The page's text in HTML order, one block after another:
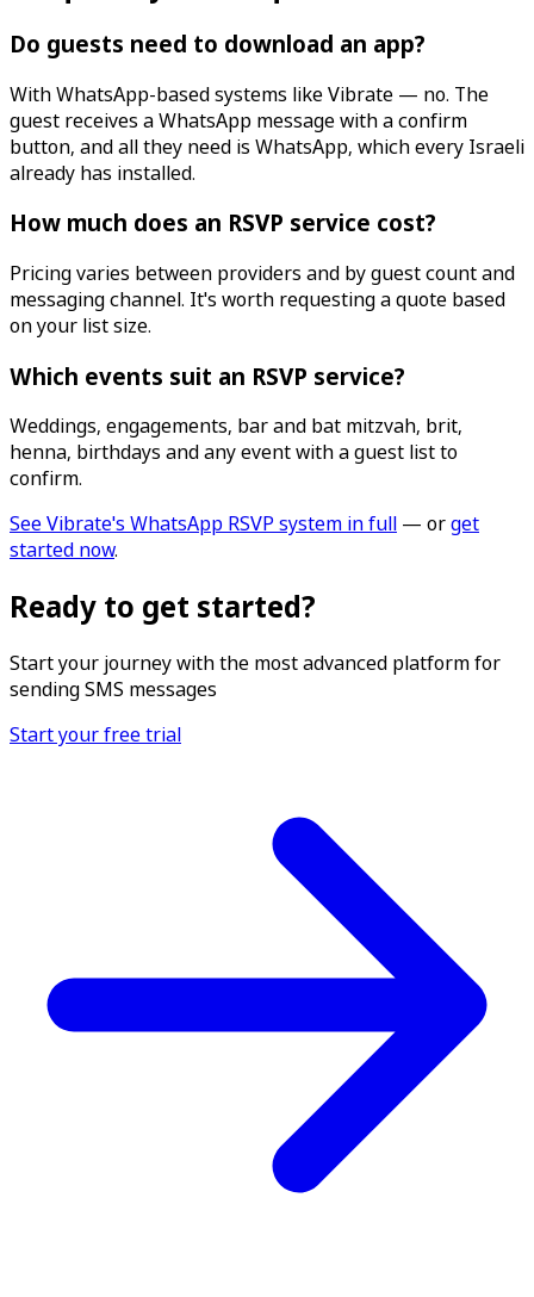
Do guests need to download an app?
With WhatsApp-based systems like Vibrate — no. The
guest receives a WhatsApp message with a confirm
button, and all they need is WhatsApp, which every Israeli
already has installed.
How much does an RSVP service cost?
Pricing varies between providers and by guest count and
messaging channel. It's worth requesting a quote based
on your list size.
Which events suit an RSVP service?
Weddings, engagements, bar and bat mitzvah, brit,
henna, birthdays and any event with a guest list to
confirm.
See Vibrate's WhatsApp RSVP system in full — orget
started now.
Ready to get started?
Start your journey with the most advanced platform for
sending SMS messages
Start your free trial